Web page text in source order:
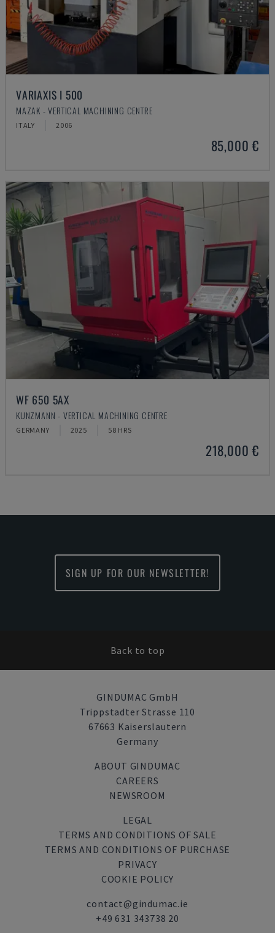
VARIAXIS I 500
MAZAK - VERTICAL MACHINING CENTRE
ITALY 2006
85,000 €
WF 650 5AX
KUNZMANN - VERTICAL MACHINING CENTRE
GERMANY 2025 58 HRS
218,000 €
SIGN UP FOR OUR NEWSLETTER!
Back to top
GINDUMAC GmbH
Trippstadter Strasse 110
67663 Kaiserslautern
Germany
ABOUT GINDUMAC
CAREERS
NEWSROOM
LEGAL
TERMS AND CONDITIONS OF SALE
TERMS AND CONDITIONS OF PURCHASE
PRIVACY
COOKIE POLICY
contact@gindumac.ie
+49 631 343738 20